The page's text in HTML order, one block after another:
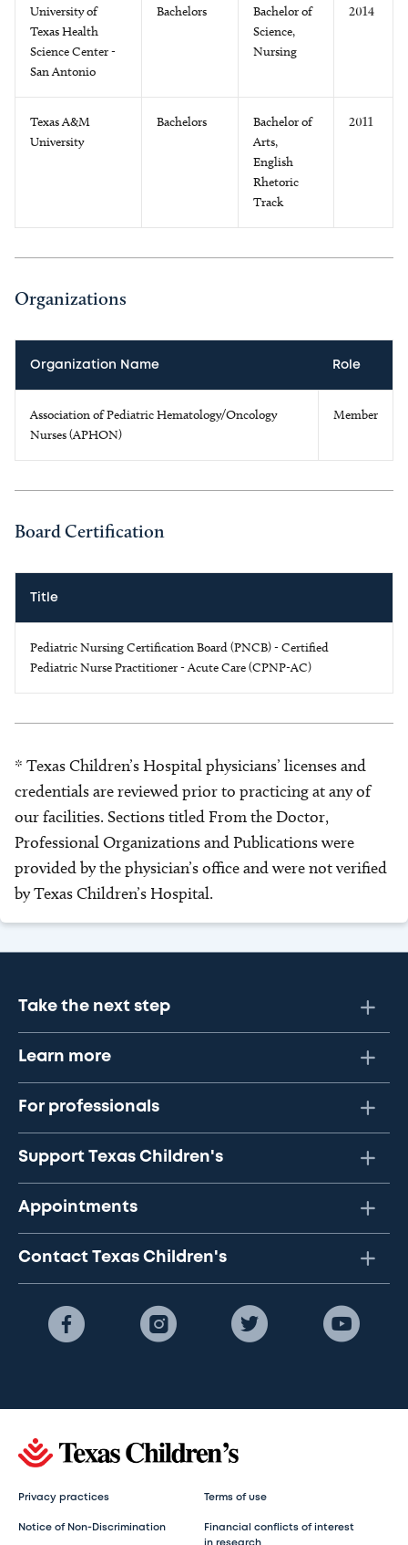
University of
Texas Health
Science Center -
San Antonio
Bachelors
Bachelor of
Science,
Nursing
2014
Texas A&M
University
Bachelors
Bachelor of
Arts,
English
Rhetoric
Track
2011
Organizations
Organization Name Role
Association of Pediatric Hematology/Oncology
Nurses (APHON)
Member
Board Certification
Title
Pediatric Nursing Certification Board (PNCB) - Certified
Pediatric Nurse Practitioner - Acute Care (CPNP-AC)
* Texas Children’s Hospital physicians’ licenses and
credentials are reviewed prior to practicing at any of
our facilities. Sections titled From the Doctor,
Professional Organizations and Publications were
provided by the physician’s office and were not verified
by Texas Children’s Hospital.
Take the next step
Learn more
For professionals
Support Texas Children's
Appointments
Contact Texas Children's
Privacy practices Terms of use
Notice of Non-Discrimination
Financial conflicts of interest
in research